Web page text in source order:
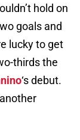
hold on
goals and
lucky to get
thirds the
‘s debut.